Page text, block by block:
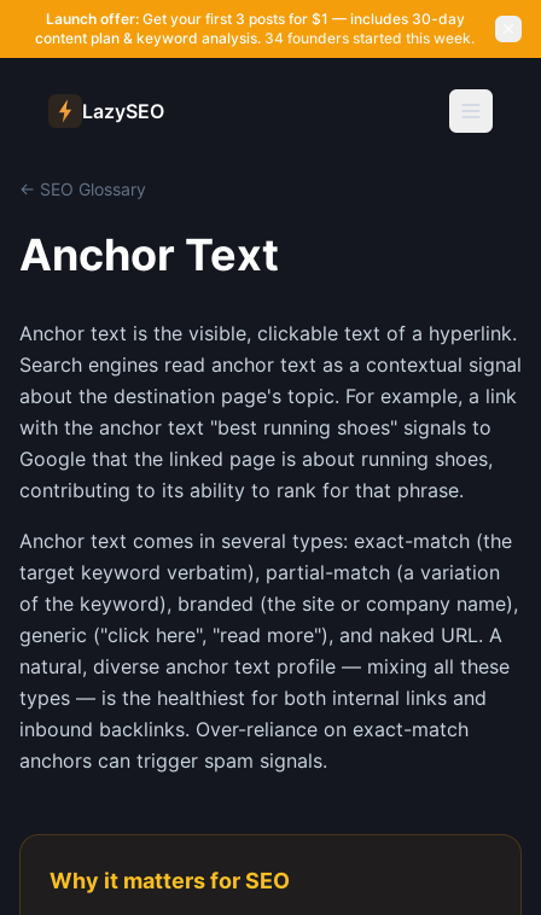
Launch offer:Get your first 3 posts for $1 — includes 30-day
content plan & keyword analysis. 34 founders started this week.
LazySEO
← SEO Glossary
Anchor Text
Anchor text is the visible, clickable text of a hyperlink.
Search engines read anchor text as a contextual signal
about the destination page's topic. For example, a link
with the anchor text "best running shoes" signals to
Google that the linked page is about running shoes,
contributing to its ability to rank for that phrase.
Anchor text comes in several types: exact-match (the
target keyword verbatim), partial-match (a variation
of the keyword), branded (the site or company name),
generic ("click here", "read more"), and naked URL. A
natural, diverse anchor text profile — mixing all these
types — is the healthiest for both internal links and
inbound backlinks. Over-reliance on exact-match
anchors can trigger spam signals.
Why it matters for SEO